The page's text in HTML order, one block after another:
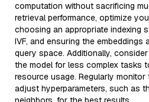
computation without sacrificing
retrieval performance, optimize
choosing an appropriate indexing
IVF, and ensuring the embeddings
query space. Additionally,
the model for less complex tasks
resource usage. Regularly
adjust hyperparameters, such as